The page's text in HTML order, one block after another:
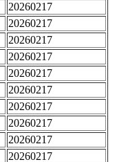
20260217
20260217
20260217
20260217
20260217
20260217
20260217
20260217
20260217
20260217